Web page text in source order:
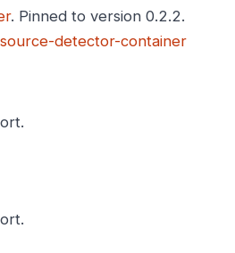
. Pinned to version 0.2.2.
detector-container